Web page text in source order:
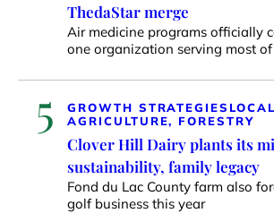
ThedaStar merge
Air medicine programs officially
one organization serving most
5 GROWTH STRATEGIES
AGRICULTURE, FORESTRY
Clover Hill Dairy plants its
sustainability, family legacy
Fond du Lac County farm also
golf business this year